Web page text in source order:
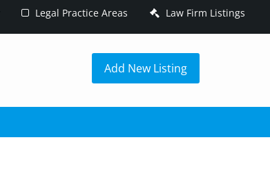
Legal Practice Areas Law Firm Listings
Add New Listing